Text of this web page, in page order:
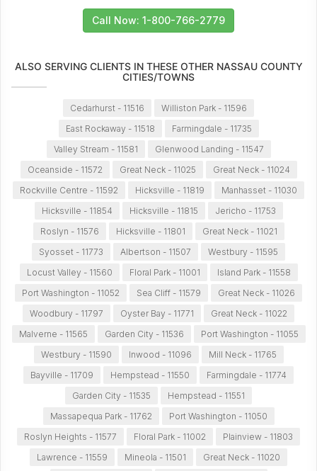
Call Now: 1-800-766-2779
ALSO SERVING CLIENTS IN THESE OTHER NASSAU COUNTY
CITIES/TOWNS
Cedarhurst - 11516
Williston Park - 11596
East Rockaway - 11518
Farmingdale - 11735
Valley Stream - 11581
Glenwood Landing - 11547
Oceanside - 11572
Great Neck - 11025
Great Neck - 11024
Rockville Centre - 11592
Hicksville - 11819
Manhasset - 11030
Hicksville - 11854
Hicksville - 11815
Jericho - 11753
Roslyn - 11576
Hicksville - 11801
Great Neck - 11021
Syosset - 11773
Albertson - 11507
Westbury - 11595
Locust Valley - 11560
Floral Park - 11001
Island Park - 11558
Port Washington - 11052
Sea Cliff - 11579
Great Neck - 11026
Woodbury - 11797
Oyster Bay - 11771
Great Neck - 11022
Malverne - 11565
Garden City - 11536
Port Washington - 11055
Westbury - 11590
Inwood - 11096
Mill Neck - 11765
Bayville - 11709
Hempstead - 11550
Farmingdale - 11774
Garden City - 11535
Hempstead - 11551
Massapequa Park - 11762
Port Washington - 11050
Roslyn Heights - 11577
Floral Park - 11002
Plainview - 11803
Lawrence - 11559
Mineola - 11501
Great Neck - 11020